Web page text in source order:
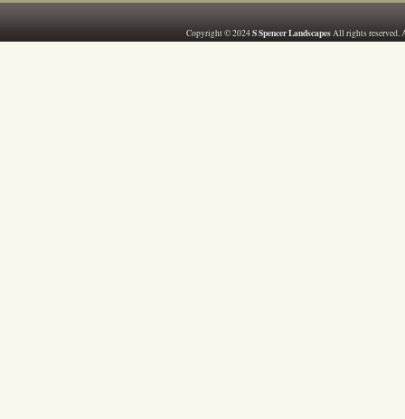
Copyright © 2024S Spencer LandscapesAll rights reserved.